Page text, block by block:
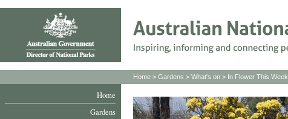
Home
Gardens
Home > Gardens > What's on > In Flower This Week